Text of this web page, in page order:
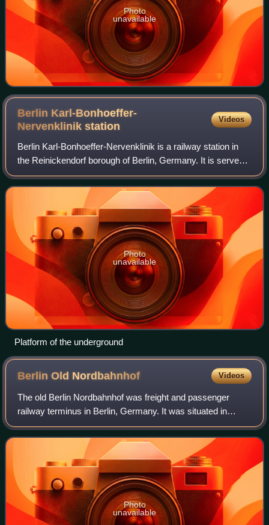
Photo
unavailable
Berlin Karl-Bonhoeffer-
Nervenklinikstation
Videos
Berlin Karl-Bonhoeffer-Nervenklinik is a railway station in
the Reinickendorf borough of Berlin, Germany. It is served
by the Berlin S-Bahn, the U8 line of the Berlin U-Bahn and
named after the adjace
Photo
unavailable
Platform of the underground
Berlin Old Nordbahnhof Videos
The old Berlin Nordbahnhof was freight and passenger
railway terminus in Berlin, Germany. It was situated in
Prenzlauer Berg, close to the borders with Gesundbrunnen,
in the area of the "Mauerpark".
Photo
unavailable